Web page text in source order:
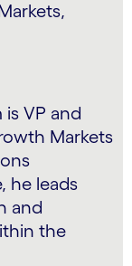
is VP and
Markets
he leads
and
the